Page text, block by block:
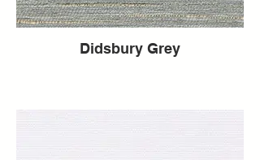
Didsbury Grey